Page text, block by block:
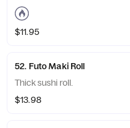
$11.95
52. Futo Maki Roll
Thick sushi roll.
$13.98